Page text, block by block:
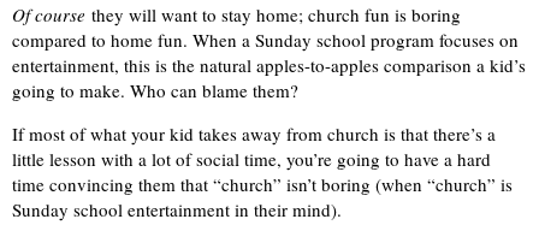
Of course they will want to stay home; church fun is boring
compared to home fun. When a Sunday school program focuses on
entertainment, this is the natural apples-to-apples comparison a kid’s
going to make. Who can blame them?
If most of what your kid takes away from church is that there’s a
little lesson with a lot of social time, you’re going to have a hard
time convincing them that “church” isn’t boring (when “church” is
Sunday school entertainment in their mind).